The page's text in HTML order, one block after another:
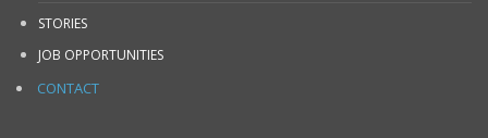
STORIES
JOB OPPORTUNITIES
CONTACT